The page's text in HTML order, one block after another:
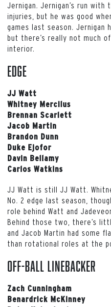
Jernigan. Jernigan’s run with
injuries, but he was good
games last season. Jernigan
but there’s really not much
interior.
EDGE
JJ Watt
Whitney Mercilus
Brennan Scarlett
Jacob Martin
Brandon Dunn
Duke Ejofor
Davin Bellamy
Carlos Watkins
JJ Watt is still JJ Watt.
No. 2 edge last season,
role behind Watt and
Behind those two, there’s
and Jacob Martin had some
than rotational roles at the
Off-ball Linebacker
Zach Cunningham
Benardrick McKinney